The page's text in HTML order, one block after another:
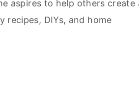
aspires to help others create
recipes, DIYs, and home